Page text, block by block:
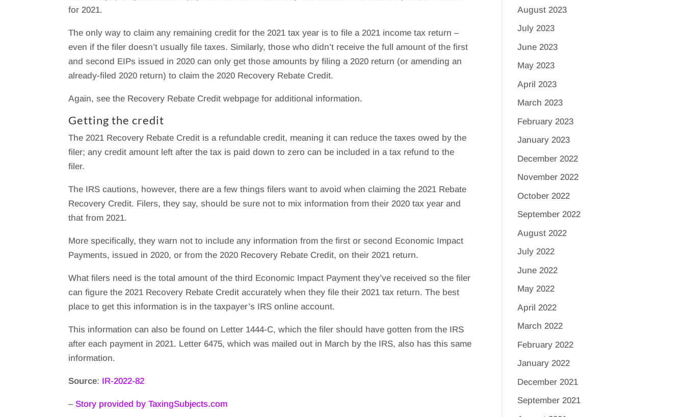
for 2021.
The only way to claim any remaining credit for the 2021 tax year is to file a 2021 income tax return –
even if the filer doesn’t usually file taxes. Similarly, those who didn’t receive the full amount of the first
and second EIPs issued in 2020 can only get those amounts by filing a 2020 return (or amending an
already-filed 2020 return) to claim the 2020 Recovery Rebate Credit.
Again, see the Recovery Rebate Credit webpage for additional information.
Getting the credit
The 2021 Recovery Rebate Credit is a refundable credit, meaning it can reduce the taxes owed by the
filer; any credit amount left after the tax is paid down to zero can be included in a tax refund to the
filer.
The IRS cautions, however, there are a few things filers want to avoid when claiming the 2021 Rebate
Recovery Credit. Filers, they say, should be sure not to mix information from their 2020 tax year and
that from 2021.
More specifically, they warn not to include any information from the first or second Economic Impact
Payments, issued in 2020, or from the 2020 Recovery Rebate Credit, on their 2021 return.
What filers need is the total amount of the third Economic Impact Payment they’ve received so the filer
can figure the 2021 Recovery Rebate Credit accurately when they file their 2021 tax return. The best
place to get this information is in the taxpayer’s IRS online account.
This information can also be found on Letter 1444-C, which the filer should have gotten from the IRS
after each payment in 2021. Letter 6475, which was mailed out in March by the IRS, also has this same
information.
Source: IR-2022-82
–Story provided by TaxingSubjects.com
August 2023
July 2023
June 2023
May 2023
April 2023
March 2023
February 2023
January 2023
December 2022
November 2022
October 2022
September 2022
August 2022
July 2022
June 2022
May 2022
April 2022
March 2022
February 2022
January 2022
December 2021
September 2021